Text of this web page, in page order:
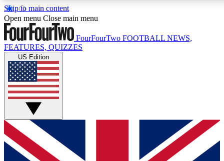
Skip to main content
17
MEMBER FEATURES
Live Q&A Sessions
Weekly interactive sessions
GET CLUB ACCESS QUICK
For the quickest way to join, simply enter your email below
and get access. We will send a confirmation and sign you
Open menu Close main menu
FourFourTwo FOOTBALL NEWS,
FEATURES, QUIZZES
US Edition